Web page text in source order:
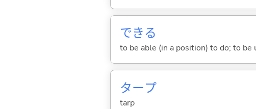
できる
to be able (in a position) to do; to
タープ
tarp